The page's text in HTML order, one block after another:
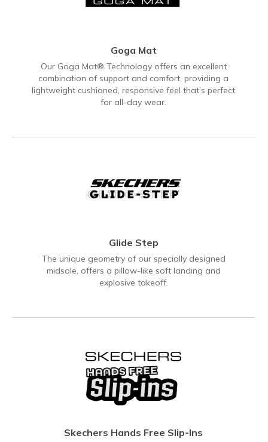
Goga Mat
Our Goga Mat® Technology offers an excellent
combination of support and comfort, providing a
lightweight cushioned, responsive feel that’s perfect
for all-day wear.
Glide Step
The unique geometry of our specially designed
midsole, offers a pillow-like soft landing and
explosive takeoff.
Skechers Hands Free Slip-Ins